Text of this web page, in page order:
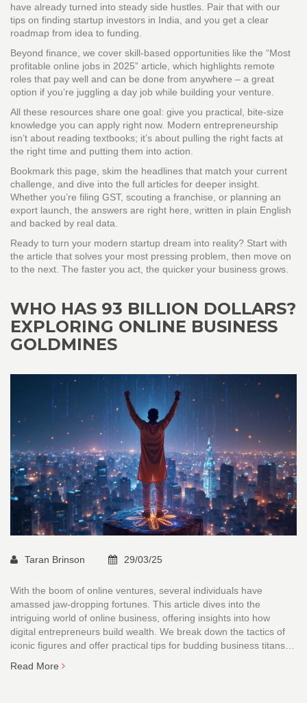
have already turned into steady side hustles. Pair that with our
tips on finding startup investors in India, and you get a clear
roadmap from idea to funding.
Beyond finance, we cover skill‑based opportunities like the “Most
profitable online jobs in 2025” article, which highlights remote
roles that pay well and can be done from anywhere – a great
option if you’re juggling a day job while building your venture.
All these resources share one goal: give you practical, bite‑size
knowledge you can apply right now. Modern entrepreneurship
isn’t about reading textbooks; it’s about pulling the right facts at
the right time and putting them into action.
Bookmark this page, skim the headlines that match your current
challenge, and dive into the full articles for deeper insight.
Whether you’re filing GST, scouting a franchise, or planning an
export launch, the answers are right here, written in plain English
and backed by real data.
Ready to turn your modern startup dream into reality? Start with
the article that solves your most pressing problem, then move on
to the next. The faster you act, the quicker your business grows.
WHO HAS 93 BILLION DOLLARS?
EXPLORING ONLINE BUSINESS
GOLDMINES
Taran Brinson 29/03/25
With the boom of online ventures, several individuals have
amassed jaw-dropping fortunes. This article dives into the
intriguing world of online business, offering insights into how
digital entrepreneurs build wealth. We break down the tactics of
iconic figures and offer practical tips for budding business titans.
curious, this read promises a peek into the digital gold rush.
Read More